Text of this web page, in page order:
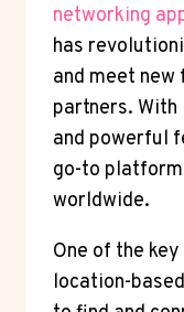
networking
has
and meet
partners.
and powerful
go-to
worldwide.
One of the
location-